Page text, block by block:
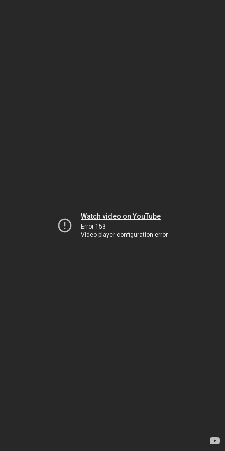
Watch video on YouTube
Error 153
Video player configuration error